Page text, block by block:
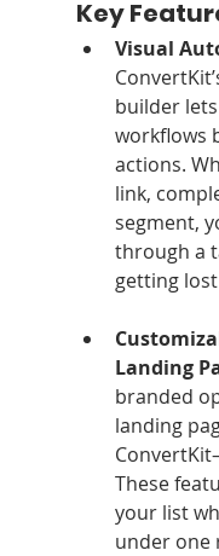
Key
Visual
builder
workflows
actions.
link,
segment,
through a
getting
Landing
branded
landing
These
your list
under one